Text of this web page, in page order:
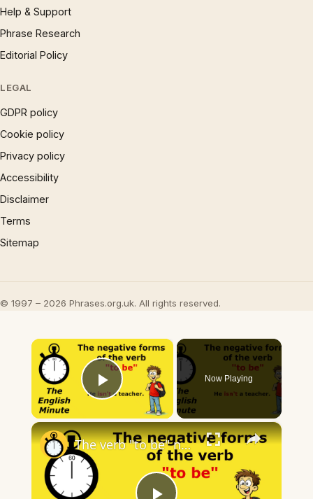
Help & Support
Phrase Research
Editorial Policy
LEGAL
GDPR policy
Cookie policy
Privacy policy
Accessibility
Disclaimer
Terms
Sitemap
© 1997 – 2026 Phrases.org.uk. All rights reserved.
×
Play Video
Now Playing
×
The verb "to be" negative